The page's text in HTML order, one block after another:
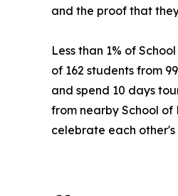
and the proof that
Less than 1% of
of 162 students from
and spend 10 days
from nearby School
celebrate each other's